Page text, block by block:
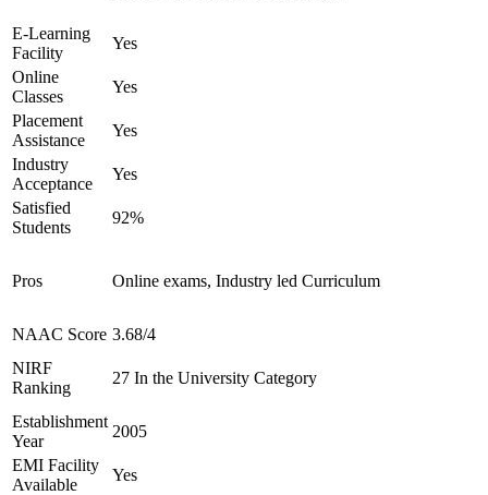
E-Learning
Facility
Yes
Online
Classes
Yes
Placement
Assistance
Yes
Industry
Acceptance
Yes
Satisfied
Students
92%
Pros Online exams, Industry led Curriculum
NAAC Score 3.68/4
NIRF
Ranking
27 In the University Category
Establishment
Year
2005
EMI Facility
Available
Yes